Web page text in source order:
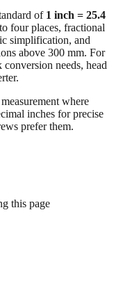
of 1 inch = 25.4
four places, fractional
simplification, and
above 300 mm. For
needs, head
where
inches for precise
prefer them.
this page